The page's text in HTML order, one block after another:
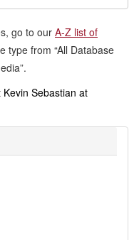
go to our A-Z list of
type from “All Database
Sebastian at